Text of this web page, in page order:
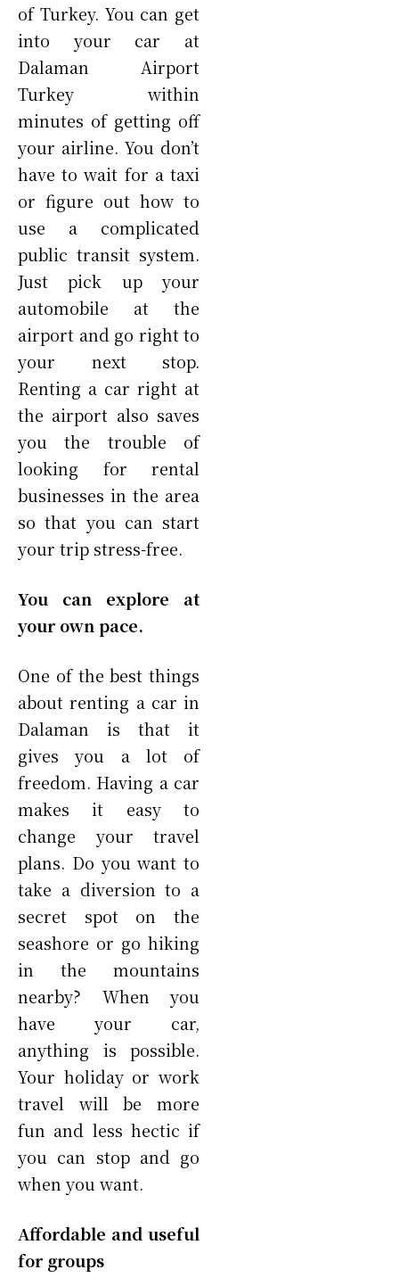
of Turkey. You can get
into your car at
Dalaman Airport
Turkey within
minutes of getting off
your airline. You don’t
have to wait for a taxi
or figure out how to
use a complicated
public transit system.
Just pick up your
automobile at the
airport and go right to
your next stop.
Renting a car right at
the airport also saves
you the trouble of
looking for rental
businesses in the area
so that you can start
your trip stress-free.
You can explore at
your own pace.
One of the best things
about renting a car in
Dalaman is that it
gives you a lot of
freedom. Having a car
makes it easy to
change your travel
plans. Do you want to
take a diversion to a
secret spot on the
seashore or go hiking
in the mountains
nearby? When you
have your car,
anything is possible.
Your holiday or work
travel will be more
fun and less hectic if
you can stop and go
when you want.
Affordable and useful
for groups